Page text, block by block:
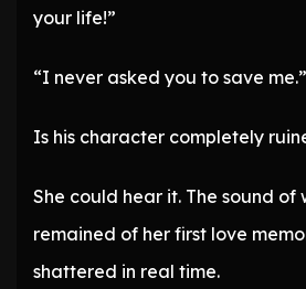
your life!”
“I never asked you to save me.”
Is his character completely
She could hear it. The sound of
remained of her first love
shattered in real time.